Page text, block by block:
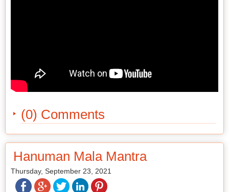
(0) Comments
Hanuman Mala Mantra
Thursday, September 23, 2021